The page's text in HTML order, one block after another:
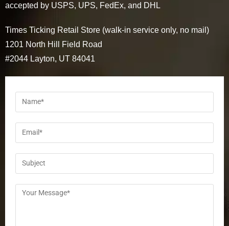
accepted by USPS, UPS, FedEx, and DHL
Times Ticking Retail Store (walk-in service only, no mail)
1201 North Hill Field Road
#2044 Layton, UT 84041